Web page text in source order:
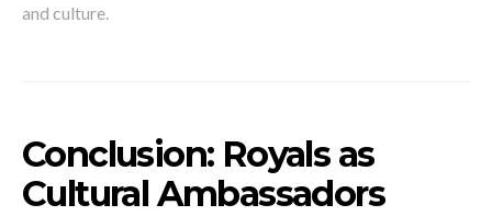
and culture.
Conclusion: Royals as
Cultural Ambassadors